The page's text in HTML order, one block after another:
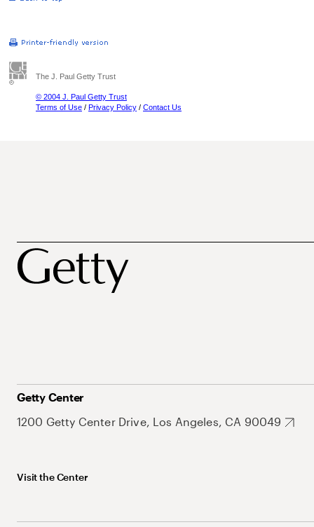
The J. Paul Getty Trust
© 2004 J. Paul Getty Trust
Terms of Use / Privacy Policy / Contact Us
Getty Center
1200 Getty Center Drive, Los Angeles, CA 90049
Visit the Center